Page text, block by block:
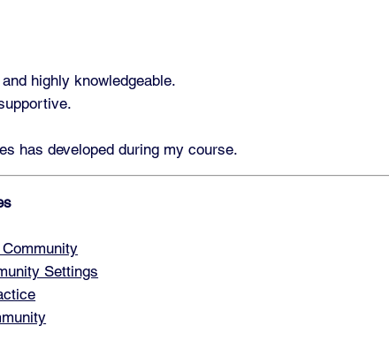
highly knowledgeable.
has developed during my course.
Settings